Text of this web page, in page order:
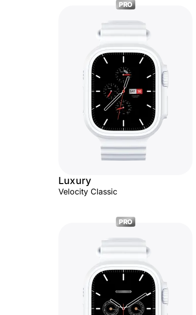
PRO
Luxury
Velocity Classic
PRO